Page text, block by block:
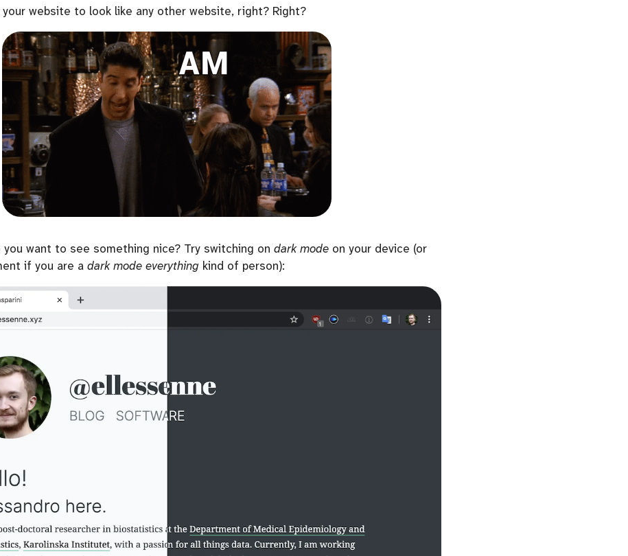
your website to look like any other website, right? Right?
you want to see something nice? Try switching on dark modeon your device (or
if you are a dark mode everythingkind of person):